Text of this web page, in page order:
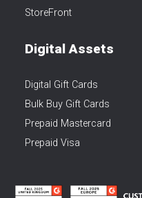
StoreFront
Digital Assets
Digital Gift Cards
Bulk Buy Gift Cards
Prepaid Mastercard
Prepaid Visa